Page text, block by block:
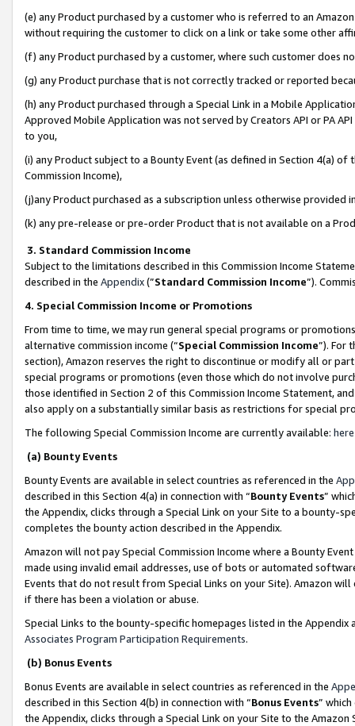
(e) any Product purchased by a customer who is referred to an
without requiring the customer to click on a link or take some other
(f) any Product purchased by a customer, where such customer does
(g) any Product purchase that is not correctly tracked or reported
(h) any Product purchased through a Special Link in a Mobile
Approved Mobile Application was not served by Creators API or PA
to you,
(i) any Product subject to a Bounty Event (as defined in Section 4(a)
Commission Income),
(j)any Product purchased as a subscription unless otherwise provided
(k) any pre-release or pre-order Product that is not available on a
3. Standard Commission Income
Subject to the limitations described in this Commission Income
described in the Appendix(”Standard Commission Income”).
4. Special Commission Income or Promotions
From time to time, we may run general special programs or
alternative commission income (“Special Commission Income”). For
section), Amazon reserves the right to discontinue or modify all or
special programs or promotions (even those which do not involve
those identified in Section 2 of this Commission Income Statement,
also apply on a substantially similar basis as restrictions for special
The following Special Commission Income are currently available: here
(a) Bounty Events
Bounty Events are available in select countries as referenced in the
described in this Section 4(a) in connection with “Bounty Events”
the Appendix, clicks through a Special Link on your Site to a bounty-
completes the bounty action described in the Appendix.
Amazon will not pay Special Commission Income where a Bounty
made using invalid email addresses, use of bots or automated
Events that do not result from Special Links on your Site). Amazon
if there has been a violation or abuse.
Special Links to the bounty-specific homepages listed in the
Associates Program Participation Requirements.
(b) Bonus Events
Bonus Events are available in select countries as referenced in the
described in this Section 4(b) in connection with “Bonus Events”
the Appendix, clicks through a Special Link on your Site to the